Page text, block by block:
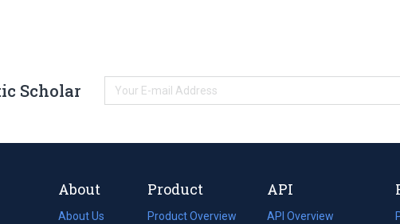
Scholar
About
About Us
Product
Product Overview
API
API Overview